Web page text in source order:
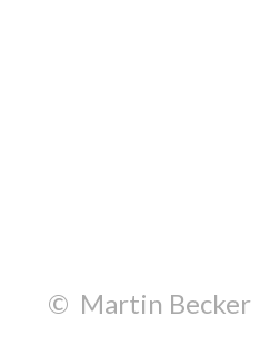
© Martin Becker